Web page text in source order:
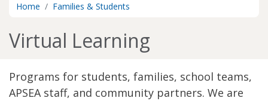
Home Families & Students
Virtual Learning
Programs for students, families, school teams,
APSEA staff, and community partners. We are